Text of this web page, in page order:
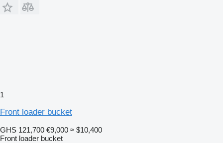
1
Front loader bucket
GHS 121,700 €9,000 ≈ $10,400
Front loader bucket